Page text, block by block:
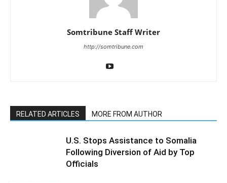
Somtribune Staff Writer
http://somtribune.com
RELATED ARTICLES MORE FROM AUTHOR
U.S. Stops Assistance to Somalia
Following Diversion of Aid by Top
Officials